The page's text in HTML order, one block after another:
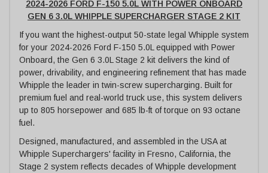
2024-2026 FORD F-150 5.0L WITH POWER ONBOARD
GEN 6 3.0L WHIPPLE SUPERCHARGER STAGE 2 KIT
If you want the highest-output 50-state legal Whipple system
for your 2024-2026 Ford F-150 5.0L equipped with Power
Onboard, the Gen 6 3.0L Stage 2 kit delivers the kind of
power, drivability, and engineering refinement that has made
Whipple the leader in twin-screw supercharging. Built for
premium fuel and real-world truck use, this system delivers
up to 805 horsepower and 685 lb-ft of torque on 93 octane
fuel.
Designed, manufactured, and assembled in the USA at
Whipple Superchargers' facility in Fresno, California, the
Stage 2 system reflects decades of Whipple development